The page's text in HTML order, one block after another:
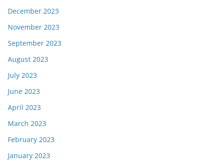
December 2023
November 2023
September 2023
August 2023
July 2023
June 2023
April 2023
March 2023
February 2023
January 2023